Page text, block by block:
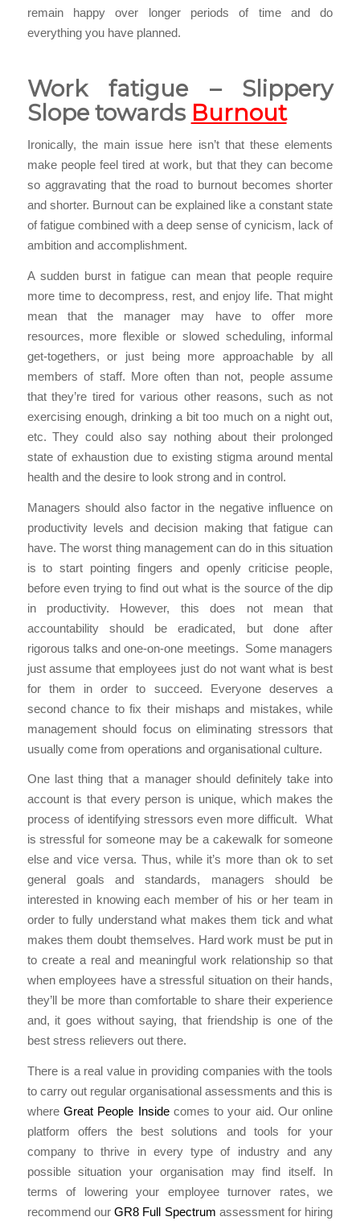
remain happy over longer periods of time and do
everything you have planned.
Work fatigue – Slippery
Slope towards Burnout
Ironically, the main issue here isn’t that these elements
make people feel tired at work, but that they can become
so aggravating that the road to burnout becomes shorter
and shorter. Burnout can be explained like a constant state
of fatigue combined with a deep sense of cynicism, lack of
ambition and accomplishment.
A sudden burst in fatigue can mean that people require
more time to decompress, rest, and enjoy life. That might
mean that the manager may have to offer more
resources, more flexible or slowed scheduling, informal
get-togethers, or just being more approachable by all
members of staff. More often than not, people assume
that they’re tired for various other reasons, such as not
exercising enough, drinking a bit too much on a night out,
etc. They could also say nothing about their prolonged
state of exhaustion due to existing stigma around mental
health and the desire to look strong and in control.
Managers should also factor in the negative influence on
productivity levels and decision making that fatigue can
have. The worst thing management can do in this situation
is to start pointing fingers and openly criticise people,
before even trying to find out what is the source of the dip
in productivity. However, this does not mean that
accountability should be eradicated, but done after
rigorous talks and one-on-one meetings. Some managers
just assume that employees just do not want what is best
for them in order to succeed. Everyone deserves a
second chance to fix their mishaps and mistakes, while
management should focus on eliminating stressors that
usually come from operations and organisational culture.
One last thing that a manager should definitely take into
account is that every person is unique, which makes the
process of identifying stressors even more difficult. What
is stressful for someone may be a cakewalk for someone
else and vice versa. Thus, while it’s more than ok to set
general goals and standards, managers should be
interested in knowing each member of his or her team in
order to fully understand what makes them tick and what
makes them doubt themselves. Hard work must be put in
to create a real and meaningful work relationship so that
when employees have a stressful situation on their hands,
they’ll be more than comfortable to share their experience
and, it goes without saying, that friendship is one of the
best stress relievers out there.
There is a real value in providing companies with the tools
to carry out regular organisational assessments and this is
where Great People Inside comes to your aid. Our online
platform offers the best solutions and tools for your
company to thrive in every type of industry and any
possible situation your organisation may find itself. In
terms of lowering your employee turnover rates, we
recommend ourGR8 Full Spectrum assessment for hiring